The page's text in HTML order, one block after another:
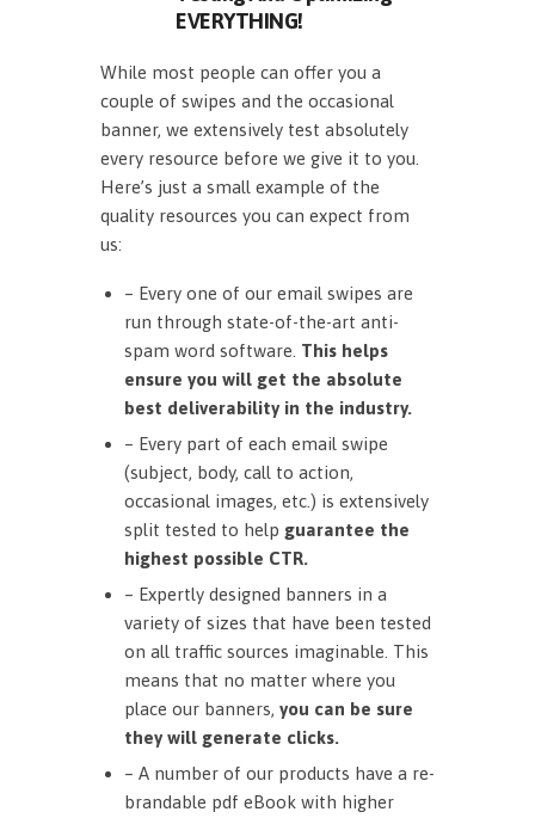
EVERYTHING!
While most people can offer you a
couple of swipes and the occasional
banner, we extensively test absolutely
every resource before we give it to you.
Here’s just a small example of the
quality resources you can expect from
us:
– Every one of our email swipes are
run through state-of-the-art anti-
spam word software. This helps
ensure you will get the absolute
best deliverability in the industry.
– Every part of each email swipe
(subject, body, call to action,
occasional images, etc.) is extensively
split tested to help guarantee the
highest possible CTR.
– Expertly designed banners in a
variety of sizes that have been tested
on all traffic sources imaginable. This
means that no matter where you
place our banners, you can be sure
they will generate clicks.
– A number of our products have a re-
brandable pdf eBook with higher